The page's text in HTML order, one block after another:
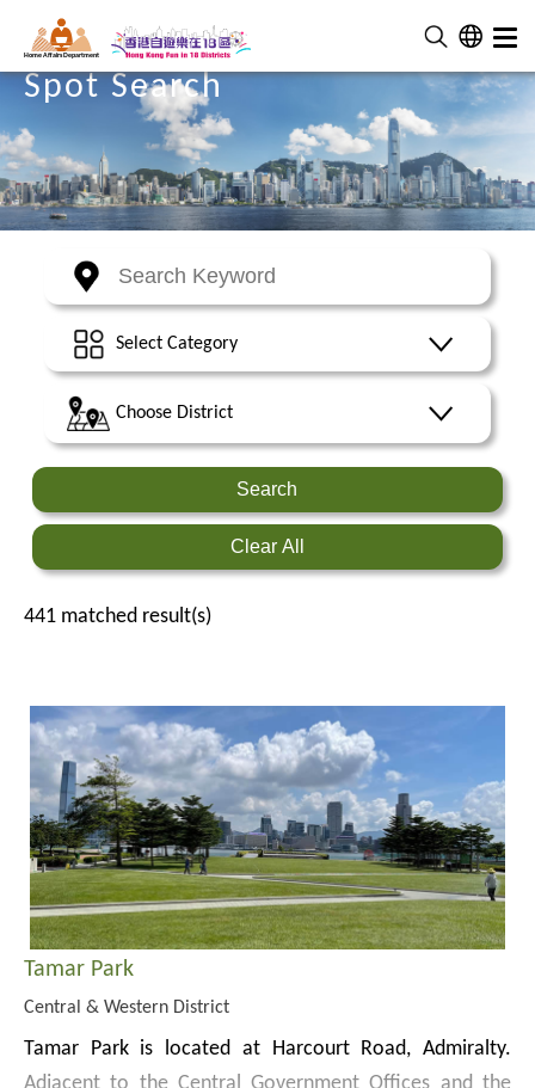
Home Affairs Department
Spot Search
Select Category
Choose District
Search
Clear All
441 matched result(s)
Tamar Park
Central & Western District
Tamar Park is located at Harcourt Road, Admiralty.